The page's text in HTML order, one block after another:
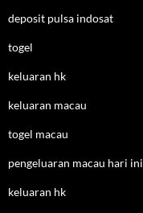
deposit pulsa indosat
togel
keluaran hk
keluaran macau
togel macau
pengeluaran macau hari ini
keluaran hk